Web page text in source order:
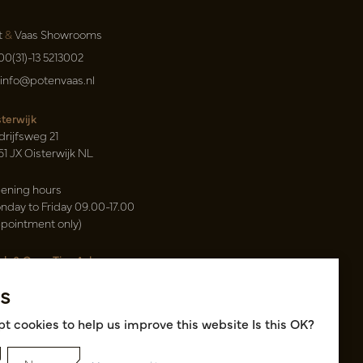
&Vaas Showrooms
13 5213002
info@potenvaas.nl
21
JX Oisterwijk NL
hours
to Friday 09.00-17.00
only)
& Carry Tica Aalsmeer
ND Uithoorn NL
cookies to help us improve this website Is this OK?